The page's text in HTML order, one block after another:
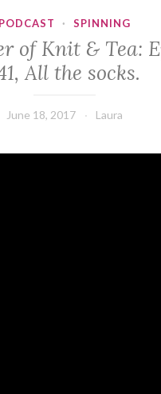
PODCAST · SPINNING
of Knit & Tea:
All the socks.
June 18, 2017 Laura